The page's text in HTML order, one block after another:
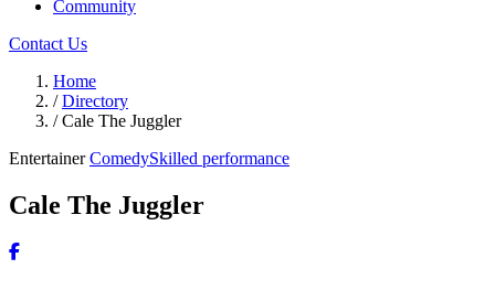
Community
Contact Us
Home
/ Directory
/ Cale The Juggler
Entertainer ComedySkilled performance
Cale The Juggler